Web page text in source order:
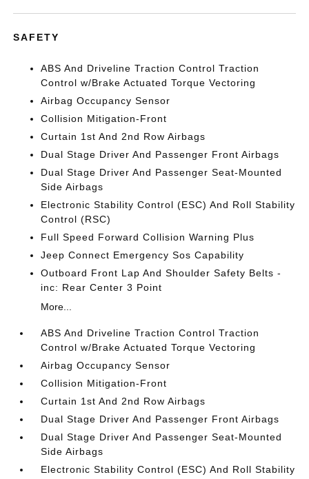
SAFETY
ABS And Driveline Traction Control Traction
Control w/Brake Actuated Torque Vectoring
Airbag Occupancy Sensor
Collision Mitigation-Front
Curtain 1st And 2nd Row Airbags
Dual Stage Driver And Passenger Front Airbags
Dual Stage Driver And Passenger Seat-Mounted
Side Airbags
Electronic Stability Control (ESC) And Roll Stability
Control (RSC)
Full Speed Forward Collision Warning Plus
Jeep Connect Emergency Sos Capability
Outboard Front Lap And Shoulder Safety Belts -
inc: Rear Center 3 Point
More...
ABS And Driveline Traction Control Traction
Control w/Brake Actuated Torque Vectoring
Airbag Occupancy Sensor
Collision Mitigation-Front
Curtain 1st And 2nd Row Airbags
Dual Stage Driver And Passenger Front Airbags
Dual Stage Driver And Passenger Seat-Mounted
Side Airbags
Electronic Stability Control (ESC) And Roll Stability